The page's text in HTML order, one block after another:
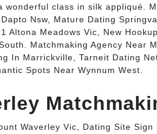
wonderful class in silk appliqué.
Nsw, Mature Dating
Altona Meadows Vic, New
Matchmaking Agency Near
In Marrickville, Tarneit Dating
Spots Near Wynnum West.
Waverley Vic, Dating Site